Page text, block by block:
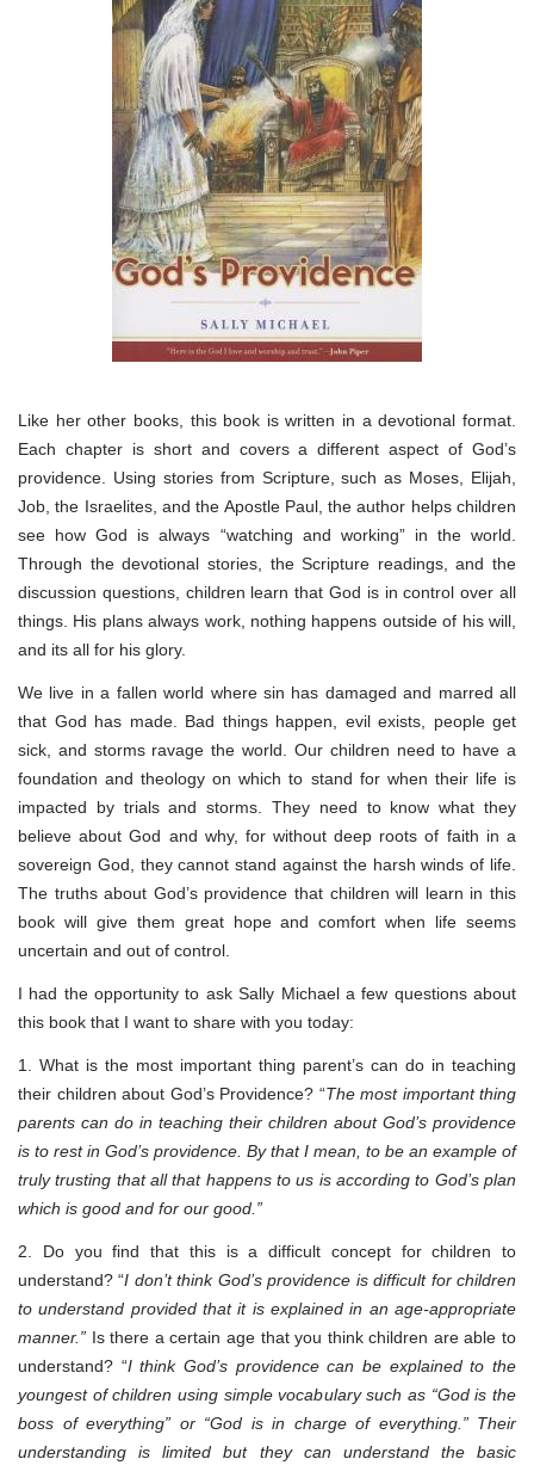
Like her other books, this book is written in a devotional format.
Each chapter is short and covers a different aspect of God’s
providence. Using stories from Scripture, such as Moses, Elijah,
Job, the Israelites, and the Apostle Paul, the author helps children
see how God is always “watching and working” in the world.
Through the devotional stories, the Scripture readings, and the
discussion questions, children learn that God is in control over all
things. His plans always work, nothing happens outside of his will,
and its all for his glory.
We live in a fallen world where sin has damaged and marred all
that God has made. Bad things happen, evil exists, people get
sick, and storms ravage the world. Our children need to have a
foundation and theology on which to stand for when their life is
impacted by trials and storms. They need to know what they
believe about God and why, for without deep roots of faith in a
sovereign God, they cannot stand against the harsh winds of life.
The truths about God’s providence that children will learn in this
book will give them great hope and comfort when life seems
uncertain and out of control.
I had the opportunity to ask Sally Michael a few questions about
this book that I want to share with you today:
1. What is the most important thing parent’s can do in teaching
their children about God’s Providence? “The most important thing
parents can do in teaching their children about God’s providence
is to rest in God’s providence. By that I mean, to be an example of
truly trusting that all that happens to us is according to God’s plan
which is good and for our good.”
2. Do you find that this is a difficult concept for children to
understand? “I don’t think God’s providence is difficult for children
to understand provided that it is explained in an age-appropriate
manner.” Is there a certain age that you think children are able to
understand? “I think God’s providence can be explained to the
youngest of children using simple vocabulary such as “God is the
boss of everything” or “God is in charge of everything.” Their
understanding is limited but they can understand the basic